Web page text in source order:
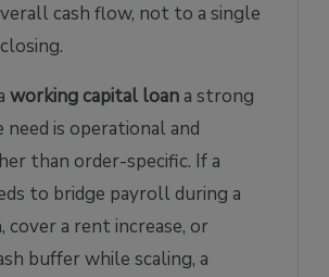
cash flow, not to a single
working capital loana strong
is operational and
than order-specific. If a
to bridge payroll during a
a rent increase, or
buffer while scaling, a